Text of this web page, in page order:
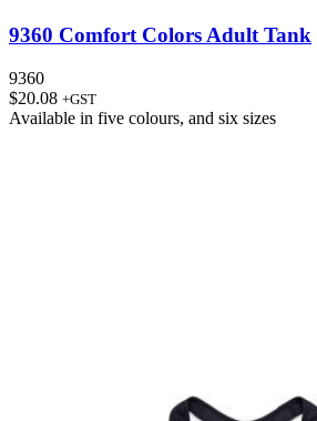
9360 Comfort Colors Adult Tank
9360
$20.08 +GST
Available in five colours, and six sizes